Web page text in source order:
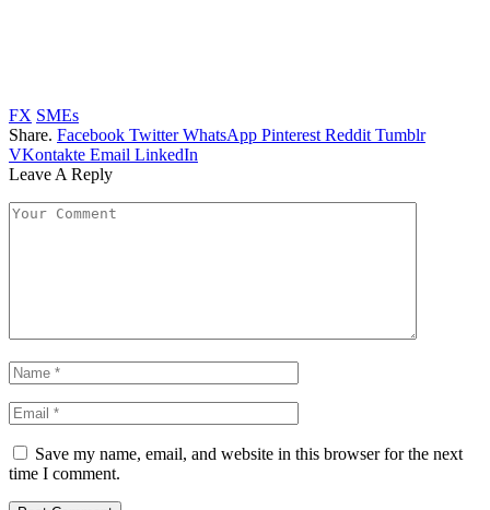
FX SMEs
Share. Facebook Twitter WhatsApp Pinterest Reddit Tumblr
VKontakte Email LinkedIn
Leave A Reply
Save my name, email, and website in this browser for the next
time I comment.